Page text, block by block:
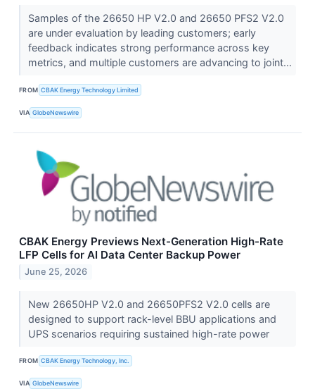
Samples of the 26650 HP V2.0 and 26650 PFS2 V2.0
are under evaluation by leading customers; early
feedback indicates strong performance across key
metrics, and multiple customers are advancing to joint...
FROM CBAK Energy Technology Limited
VIA GlobeNewswire
CBAK Energy Previews Next-Generation High-Rate
LFP Cells for AI Data Center Backup Power
June 25, 2026
New 26650HP V2.0 and 26650PFS2 V2.0 cells are
designed to support rack-level BBU applications and
UPS scenarios requiring sustained high-rate power
FROM CBAK Energy Technology, Inc.
VIA GlobeNewswire